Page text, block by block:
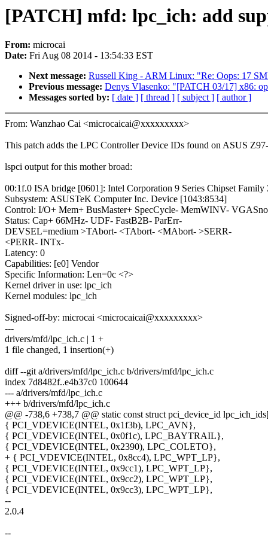
[PATCH] mfd: lpc_ich: add
From: microcai
Date: Fri Aug 08 2014 - 13:54:33 EST
Next message: Russell King - ARM Linux: "Re: Oops: 17
Previous message: Denys Vlasenko: "[PATCH 03/17] x86:
Messages sorted by: [ date ] [ thread ] [ subject ] [ author ]
From: Wanzhao Cai <microcaicai@xxxxxxxxx>
This patch adds the LPC Controller Device IDs found on ASUS
lspci output for this mother broad:
00:1f.0 ISA bridge [0601]: Intel Corporation 9 Series Chipset
Subsystem: ASUSTeK Computer Inc. Device [1043:8534]
Control: I/O+ Mem+ BusMaster+ SpecCycle- MemWINV-
Status: Cap+ 66MHz- UDF- FastB2B- ParErr-
DEVSEL=medium >TAbort- <TAbort- <MAbort- >SERR-
<PERR- INTx-
Latency: 0
Capabilities: [e0] Vendor
Specific Information: Len=0c <?>
Kernel driver in use: lpc_ich
Kernel modules: lpc_ich
Signed-off-by: microcai <microcaicai@xxxxxxxxx>
---
drivers/mfd/lpc_ich.c | 1 +
1 file changed, 1 insertion(+)
diff --git a/drivers/mfd/lpc_ich.c b/drivers/mfd/lpc_ich.c
index 7d8482f..e4b37c0 100644
--- a/drivers/mfd/lpc_ich.c
+++ b/drivers/mfd/lpc_ich.c
@@ -738,6 +738,7 @@ static const struct pci_device_id
{ PCI_VDEVICE(INTEL, 0x1f3b), LPC_AVN},
{ PCI_VDEVICE(INTEL, 0x0f1c), LPC_BAYTRAIL},
{ PCI_VDEVICE(INTEL, 0x2390), LPC_COLETO},
+ { PCI_VDEVICE(INTEL, 0x8cc4), LPC_WPT_LP},
{ PCI_VDEVICE(INTEL, 0x9cc1), LPC_WPT_LP},
{ PCI_VDEVICE(INTEL, 0x9cc2), LPC_WPT_LP},
{ PCI_VDEVICE(INTEL, 0x9cc3), LPC_WPT_LP},
--
2.0.4
--